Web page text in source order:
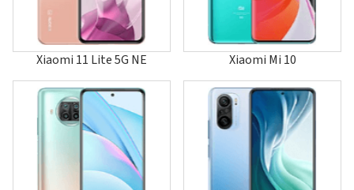
13 Ultra
13T Pro
14 Civi
14 Pro
14 Ultra
14T Pro
Xiaomi 11 Lite 5G NE Xiaomi Mi 10